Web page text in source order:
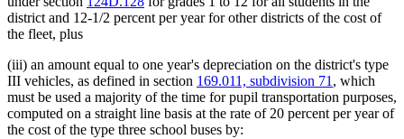
district and 12-1/2 percent per year for other districts of the cost of
the fleet, plus
(iii) an amount equal to one year's depreciation on the district's type
III vehicles, as defined in section 169.011, subdivision 71, which
must be used a majority of the time for pupil transportation purposes,
computed on a straight line basis at the rate of 20 percent per year of
the cost of the type three school buses by: